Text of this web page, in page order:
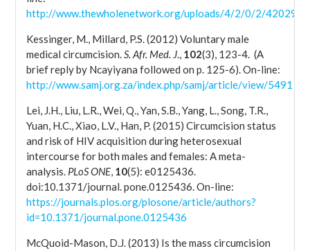
http://www.thewholenetwork.org/uploads/4/2/0/2/
Kessinger, M., Millard, P.S. (2012) Voluntary male
medical circumcision.S. Afr. Med. J., 102(3), 123-4. (A
brief reply by Ncayiyana followed on p. 125-6). On-line:
http://www.samj.org.za/index.php/samj/article/view/5491
Lei, J.H., Liu, L.R., Wei, Q., Yan, S.B., Yang, L., Song, T.R.,
Yuan, H.C., Xiao, L.V., Han, P. (2015) Circumcision status
and risk of HIV acquisition during heterosexual
intercourse for both males and females: A meta-
analysis. PLoS ONE, 10(5): e0125436.
doi:10.1371/journal. pone.0125436. On-line:
https://journals.plos.org/plosone/article/authors?
id=10.1371/journal.pone.0125436
McQuoid-Mason, D.J. (2013) Is the mass circumcision